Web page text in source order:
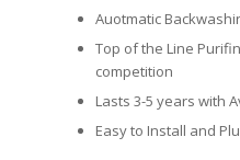
Auotmatic
Top of the Line
competition
Lasts 3-5 years with
Easy to Install and